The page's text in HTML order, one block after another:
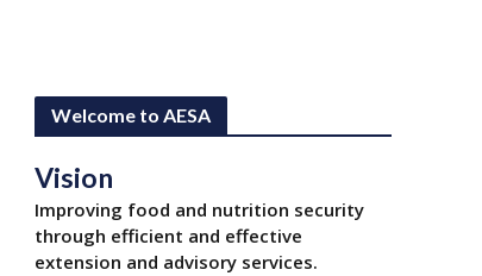
Welcome to AESA
Vision
Improving food and nutrition security
through efficient and effective
extension and advisory services.